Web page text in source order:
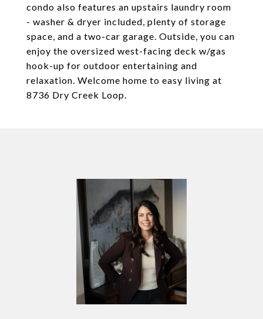
condo also features an upstairs laundry room
- washer & dryer included, plenty of storage
space, and a two-car garage. Outside, you can
enjoy the oversized west-facing deck w/gas
hook-up for outdoor entertaining and
relaxation. Welcome home to easy living at
8736 Dry Creek Loop.